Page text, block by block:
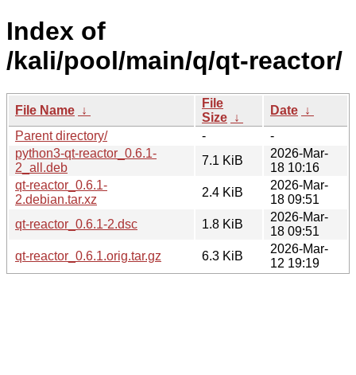
Index of
/kali/pool/main/q/qt-reactor/
File Name ↓
File
Size ↓
Date ↓
Parent directory/
-
-
python3-qt-reactor_0.6.1-
2_all.deb
7.1 KiB
2026-Mar-
18 10:16
qt-reactor_0.6.1-
2.debian.tar.xz
2.4 KiB
2026-Mar-
18 09:51
qt-reactor_0.6.1-2.dsc
1.8 KiB
2026-Mar-
18 09:51
qt-reactor_0.6.1.orig.tar.gz
6.3 KiB
2026-Mar-
12 19:19